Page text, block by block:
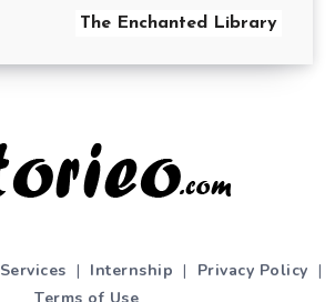
The Enchanted Library
Services | Internship | Privacy Policy |